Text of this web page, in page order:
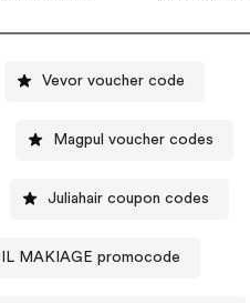
Vevor voucher code
Magpul voucher codes
Juliahair coupon codes
IL MAKIAGE promocode